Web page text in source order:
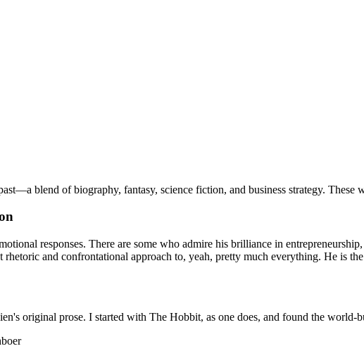
blend of biography, fantasy, science fiction, and business strategy. These
responses. There are some who admire his brilliance in
and confrontational approach to, yeah, pretty much everything. He is
original prose. I started with The Hobbit, as one does, and found the world-